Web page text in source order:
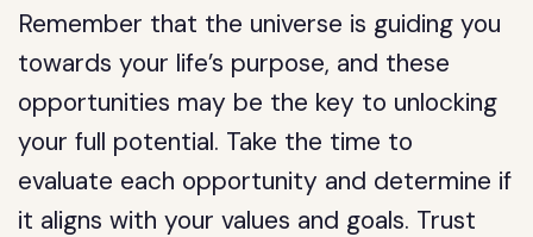
Remember that the universe is guiding you
towards your life’s purpose, and these
opportunities may be the key to unlocking
your full potential. Take the time to
evaluate each opportunity and determine if
it aligns with your values and goals. Trust